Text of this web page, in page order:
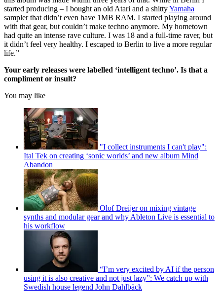
started producing – I bought an old Atari and a shittyYamaha
sampler that didn’t even have 1MB RAM. I started playing around
with that gear, but couldn’t make techno anymore. My hometown
had quite an intense rave culture. I was 18 and a full-time raver, but
it didn’t feel very healthy. I escaped to Berlin to live a more regular
life.”
Your early releases were labelled ‘intelligent techno’. Is that a
compliment or insult?
You may like
"I collect instruments I can't play":
Ital Tek on creating ‘sonic worlds’ and new album Mind
Abandon
Olof Dreijer on mixing vintage
synths and modular gear and why Ableton Live is essential to
his workflow
“I’m very excited by AI if the person
using it is also creative and not just lazy”: We catch up with
Swedish house legend John Dahlbäck